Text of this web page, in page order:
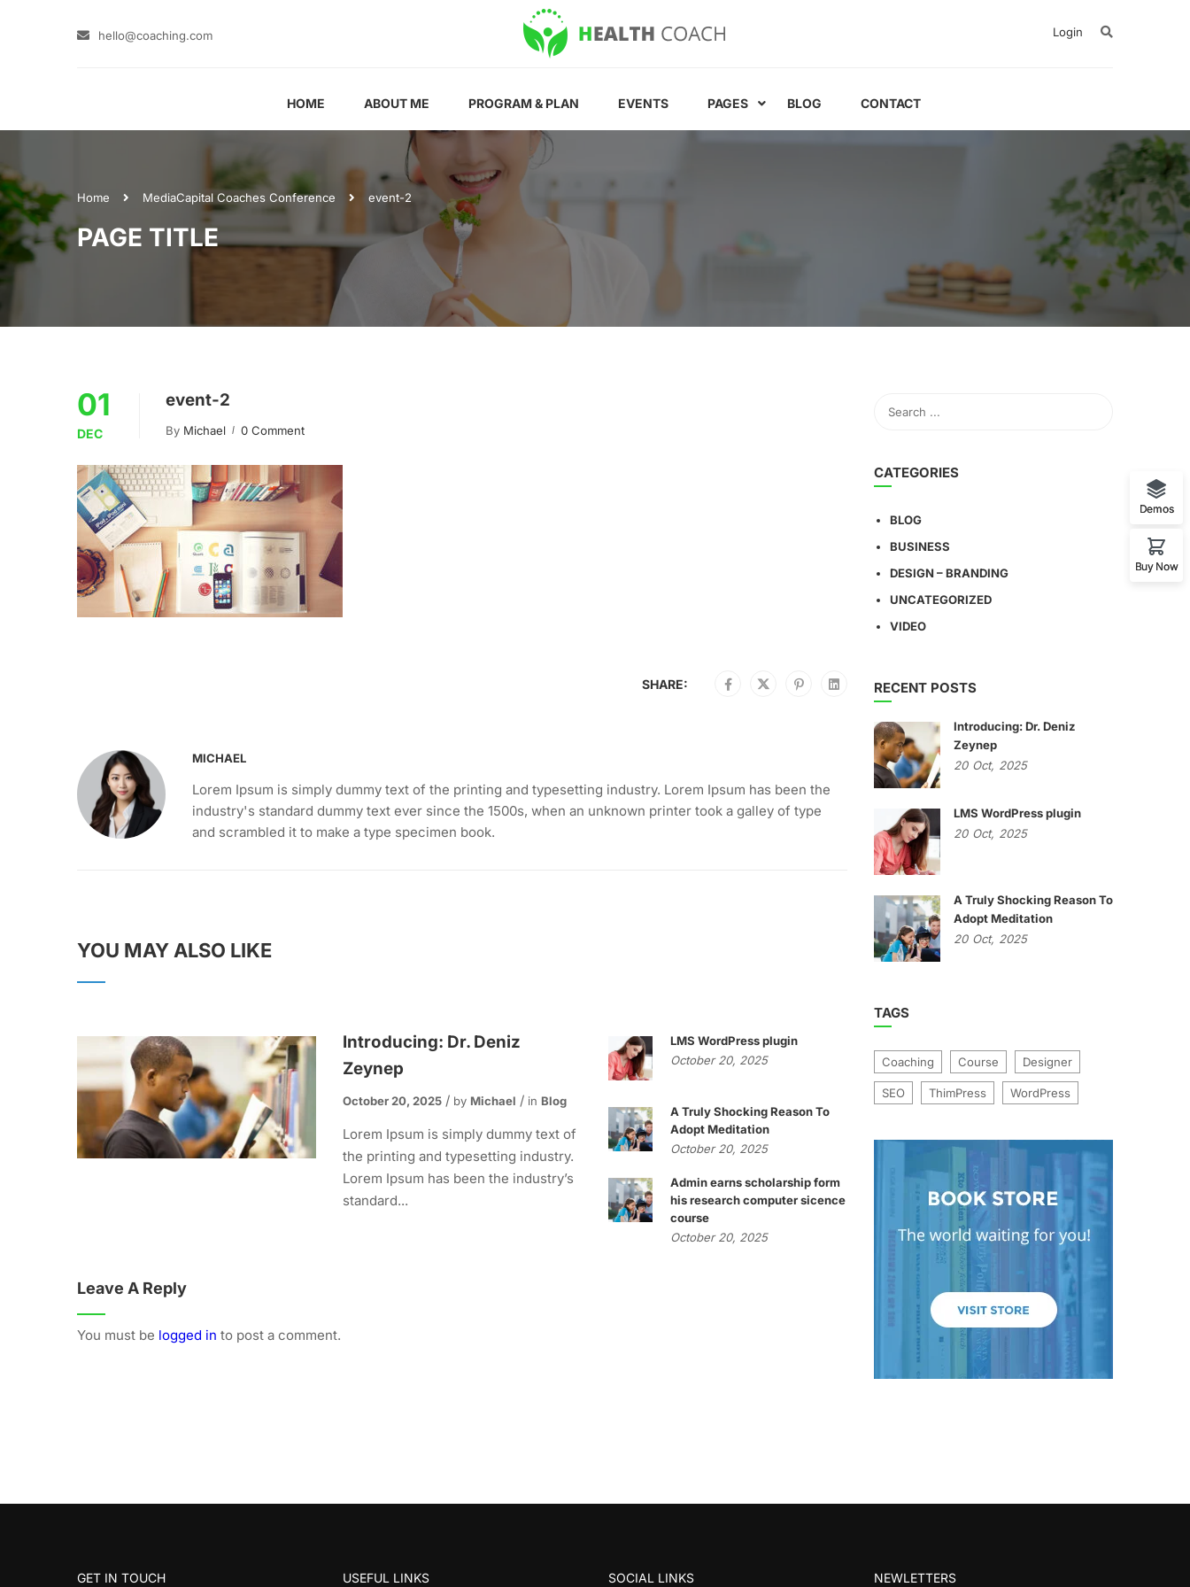
hello@coaching.com Login
HOME ABOUT ME PROGRAM & PLAN EVENTS PAGES BLOG CONTACT
Home MediaCapital Coaches Conference event-2
PAGE TITLE
01
DEC
event-2
By Michael 0 Comment
SHARE:
MICHAEL
Lorem Ipsum is simply dummy text of the printing and typesetting industry. Lorem Ipsum has been the
industry's standard dummy text ever since the 1500s, when an unknown printer took a galley of type
and scrambled it to make a type specimen book.
YOU MAY ALSO LIKE
Introducing: Dr. Deniz
Zeynep
October 20, 2025 by Michael in Blog
Lorem Ipsum is simply dummy text of
the printing and typesetting industry.
Lorem Ipsum has been the industry’s
standard...
LMS WordPress plugin
October 20, 2025
A Truly Shocking Reason To
Adopt Meditation
October 20, 2025
Admin earns scholarship form
his research computer sicence
course
October 20, 2025
Leave A Reply
You must be logged in to post a comment.
CATEGORIES
BLOG
BUSINESS
DESIGN – BRANDING
UNCATEGORIZED
VIDEO
RECENT POSTS
Introducing: Dr. Deniz
Zeynep
20 Oct, 2025
LMS WordPress plugin
20 Oct, 2025
A Truly Shocking Reason To
Adopt Meditation
20 Oct, 2025
TAGS
Coaching Course Designer
SEO ThimPress WordPress
GET IN TOUCH USEFUL LINKS SOCIAL LINKS NEWLETTERS
Demos
Buy Now